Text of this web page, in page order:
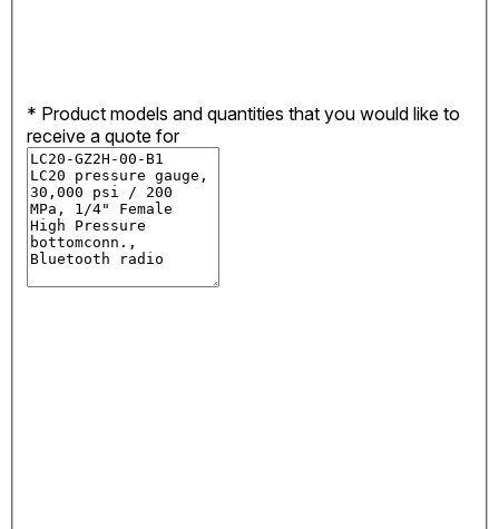
* Product models and quantities that you would like to
receive a quote for